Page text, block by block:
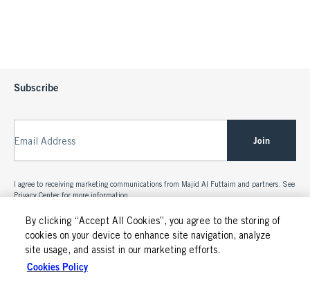
By clicking “Accept All Cookies”, you agree to the storing of
cookies on your device to enhance site navigation, analyze
site usage, and assist in our marketing efforts.
Cookies Policy
Subscribe
Email Address Join
I agree to receiving marketing communications from Majid Al Futtaim and partners. See
Privacy Center for more information.